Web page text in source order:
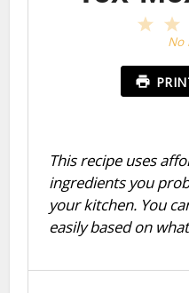
1
Star
No
This recipe uses
ingredients you
your kitchen. You
easily based on